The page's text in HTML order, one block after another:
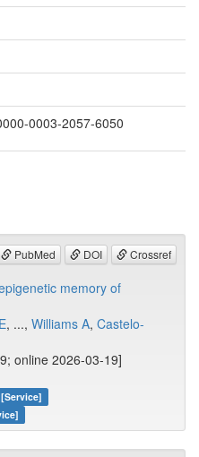
0003-2057-6050
PubMed DOI Crossref
memory of
, ..., Williams A, Castelo-
online 2026-03-19]